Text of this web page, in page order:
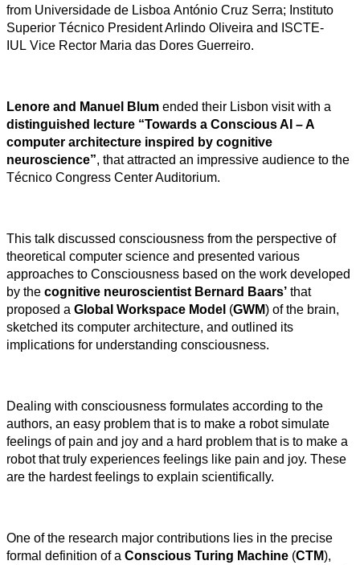
from Universidade de Lisboa António Cruz Serra; Instituto
Superior Técnico President Arlindo Oliveira and ISCTE-
IUL Vice Rector Maria das Dores Guerreiro.
Lenore and Manuel Blum ended their Lisbon visit with a
distinguished lecture “Towards a Conscious AI – A
computer architecture inspired by cognitive
neuroscience”, that attracted an impressive audience to the
Técnico Congress Center Auditorium.
This talk discussed consciousness from the perspective of
theoretical computer science and presented various
approaches to Consciousness based on the work developed
by the cognitive neuroscientist Bernard Baars’ that
proposed a Global Workspace Model (GWM) of the brain,
sketched its computer architecture, and outlined its
implications for understanding consciousness.
Dealing with consciousness formulates according to the
authors, an easy problem that is to make a robot simulate
feelings of pain and joy and a hard problem that is to make a
robot that truly experiences feelings like pain and joy. These
are the hardest feelings to explain scientifically.
One of the research major contributions lies in the precise
formal definition of a Conscious Turing Machine (CTM),